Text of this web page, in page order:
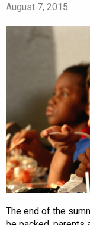
August 7, 2015
The end of the